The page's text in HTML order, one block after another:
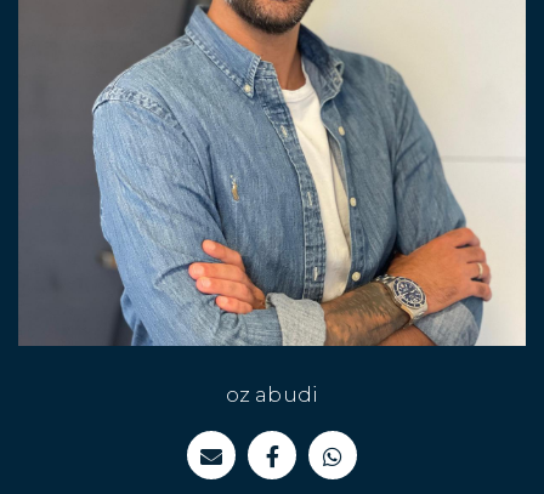
"Whatever you are - be a good one"
oz abudi